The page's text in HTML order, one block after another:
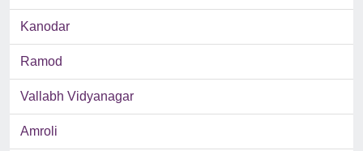
Kanodar
Ramod
Vallabh Vidyanagar
Amroli